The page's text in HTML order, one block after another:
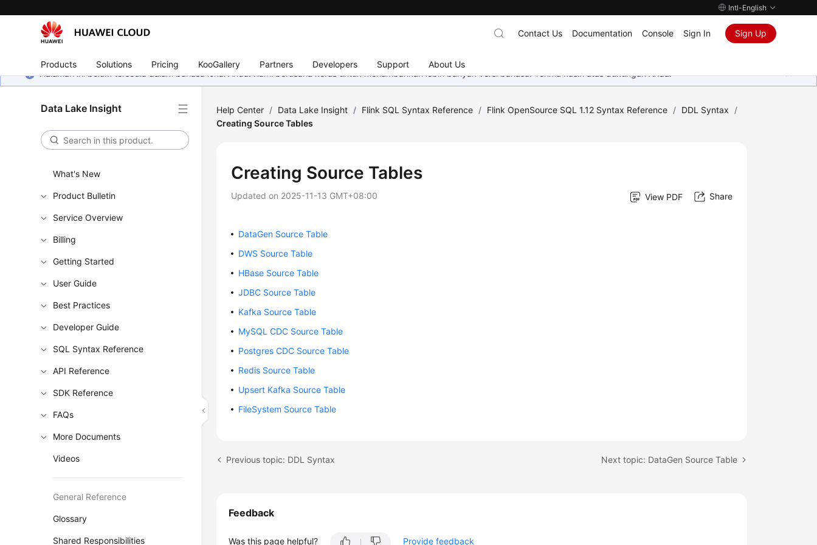
Intl-English
Products Solutions Pricing KooGallery Partners Developers Support About Us
Contact Us Documentation Console Sign In Sign Up
Halaman ini belum tersedia dalam bahasa lokal Anda. Kami berusaha keras untuk menambahkan lebih banyak versi bahasa. Terima kasih atas dukungan Anda.
Data Lake Insight
What's New
Product Bulletin
Service Overview
Billing
Getting Started
User Guide
Best Practices
Developer Guide
SQL Syntax Reference
API Reference
SDK Reference
FAQs
More Documents
Videos
General Reference
Glossary
Shared Responsibilities
Help Center / Data Lake Insight / Flink SQL Syntax Reference / Flink OpenSource SQL 1.12 Syntax Reference / DDL Syntax
/
Creating Source Tables
Creating Source Tables
Updated on 2025-11-13 GMT+08:00 View PDF Share
DataGen Source Table
DWS Source Table
HBase Source Table
JDBC Source Table
Kafka Source Table
MySQL CDC Source Table
Postgres CDC Source Table
Redis Source Table
Upsert Kafka Source Table
FileSystem Source Table
Previous topic: DDL Syntax Next topic: DataGen Source Table
Feedback
Was this page helpful? Provide feedback